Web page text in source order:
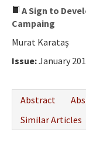
A Sign to
Campaing
Murat Karataş
Issue:January
Abstract
Similar Articles